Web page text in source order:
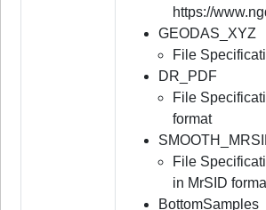
https://
GEODAS_XYZ
File
DR_PDF
File
format
File
in MrSID
BottomSamples